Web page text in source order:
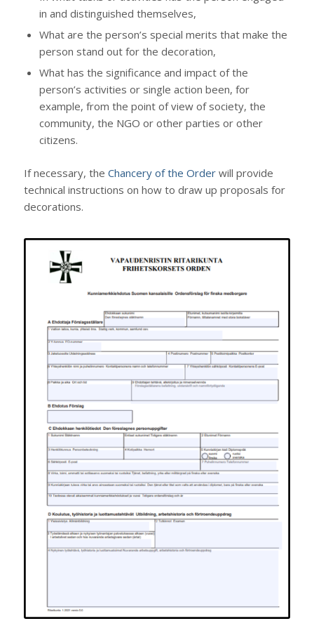
in and distinguished themselves,
What are the person’s special merits that make the
person stand out for the decoration,
What has the significance and impact of the
person’s activities or single action been, for
example, from the point of view of society, the
community, the NGO or other parties or other
citizens.
If necessary, the Chancery of the Orderwill provide
technical instructions on how to draw up proposals for
decorations.